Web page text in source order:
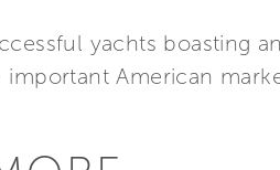
yachts boasting
American